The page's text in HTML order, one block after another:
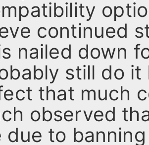
continued
nailed down
still do
that much
observed
due to